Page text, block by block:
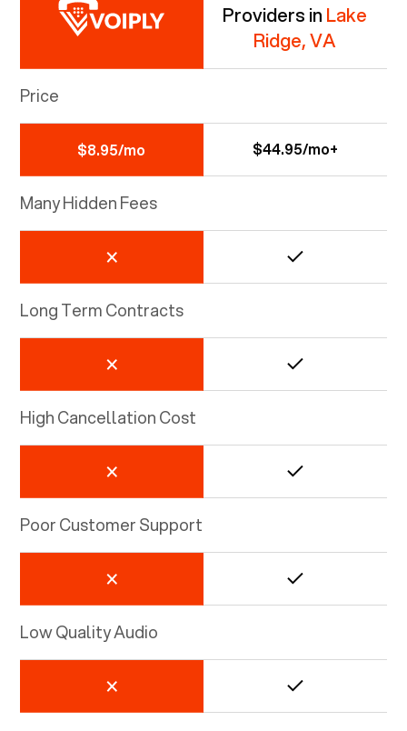
Providers in Lake
Ridge, VA
Price
$8.95/mo $44.95/mo+
Many Hidden Fees
Long Term Contracts
High Cancellation Cost
Poor Customer Support
Low Quality Audio